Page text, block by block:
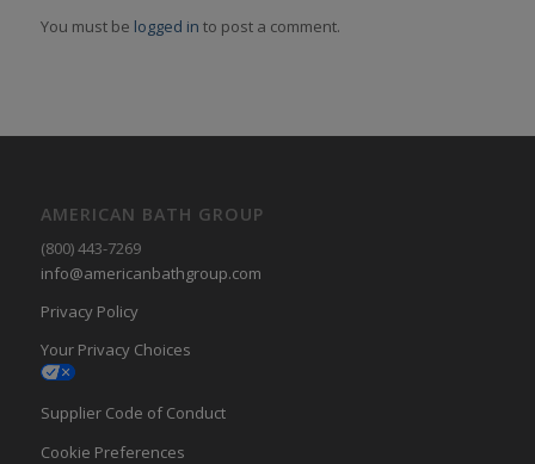
You must be logged in to post a comment.
AMERICAN BATH GROUP
(800) 443-7269
info@americanbathgroup.com
Privacy Policy
Your Privacy Choices
Supplier Code of Conduct
Cookie Preferences